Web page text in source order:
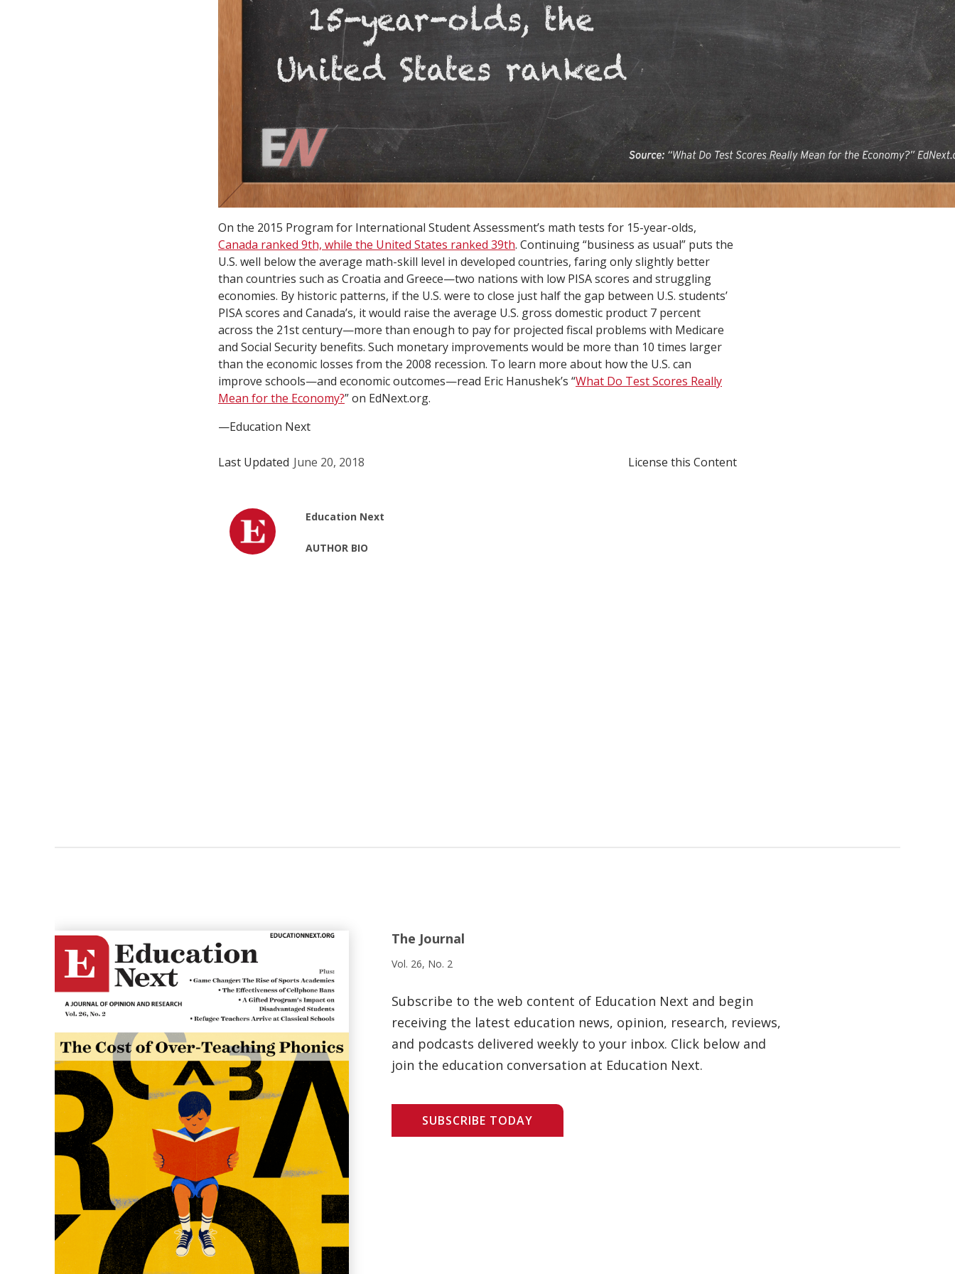
On the 2015 Program for International Student Assessment’s math tests for 15-year-olds,
Canada ranked 9th, while the United States ranked 39th. Continuing “business as usual” puts the
U.S. well below the average math-skill level in developed countries, faring only slightly better
than countries such as Croatia and Greece—two nations with low PISA scores and struggling
economies. By historic patterns, if the U.S. were to close just half the gap between U.S. students’
PISA scores and Canada’s, it would raise the average U.S. gross domestic product 7 percent
across the 21st century—more than enough to pay for projected fiscal problems with Medicare
and Social Security benefits. Such monetary improvements would be more than 10 times larger
than the economic losses from the 2008 recession. To learn more about how the U.S. can
improve schools—and economic outcomes—read Eric Hanushek’s “What Do Test Scores Really
Mean for the Economy?” on EdNext.org.
—Education Next
Last Updated June 20, 2018 License this Content
Education Next
AUTHOR BIO
The Journal
Vol. 26, No. 2
Subscribe to the web content of Education Next and begin
receiving the latest education news, opinion, research, reviews,
and podcasts delivered weekly to your inbox. Click below and
join the education conversation at Education Next.
SUBSCRIBE TODAY